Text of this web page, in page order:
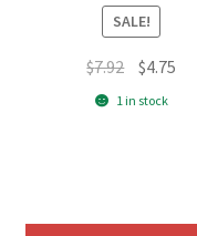
SALE!
$7.92 Original
price
$4.75
1 in stock